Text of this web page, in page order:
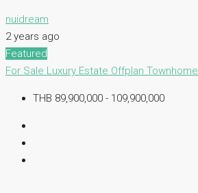
nuidream
2 years ago
Featured
For Sale Luxury Estate Offplan Townhome
THB 89,900,000 - 109,900,000